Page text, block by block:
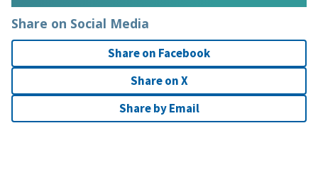
Share on Social Media
Share on Facebook
Share on X
Share by Email